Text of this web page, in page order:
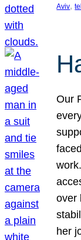
Aviv,
Our
over
her